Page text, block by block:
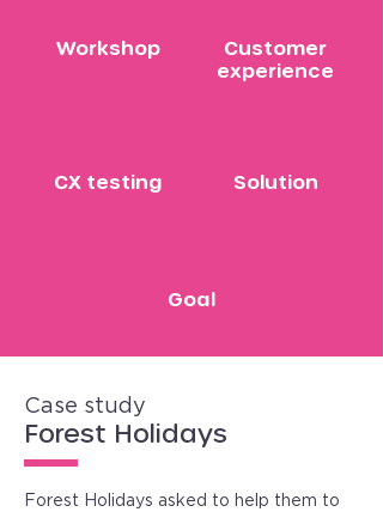
Workshop
CX testing
Customer
experience
Solution
Goal
Case study
Forest Holidays
Forest Holidays asked to help them to